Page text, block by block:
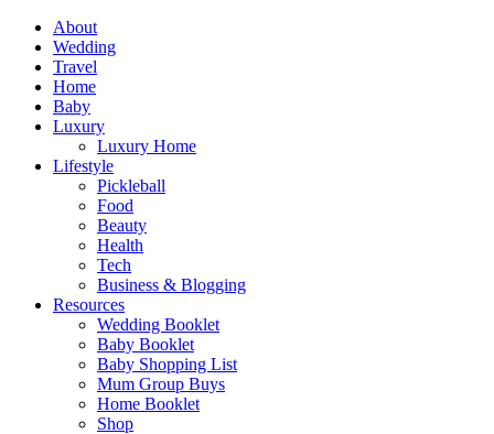
About
Wedding
Travel
Home
Baby
Luxury
Luxury Home
Lifestyle
Pickleball
Food
Beauty
Health
Tech
Business & Blogging
Resources
Wedding Booklet
Baby Booklet
Baby Shopping List
Mum Group Buys
Home Booklet
Shop